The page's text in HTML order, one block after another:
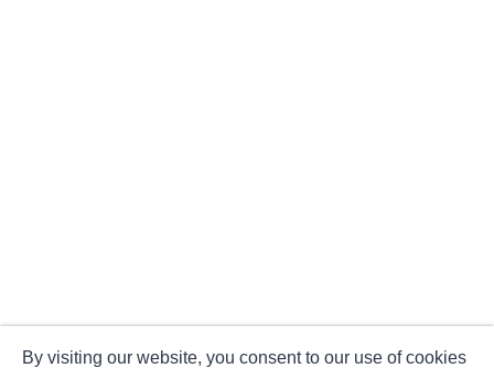
By visiting our website, you consent to our use of cookies